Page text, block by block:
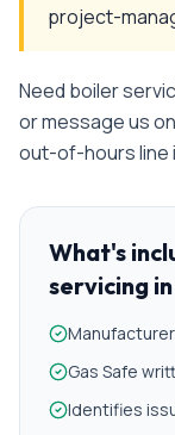
project-
Need boiler
or message us
out-of-hours line
What's
servicing in
Gas Safe
Identifies